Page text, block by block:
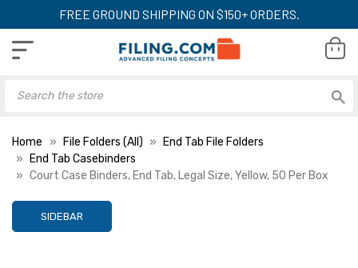
FREE GROUND SHIPPING ON $150+ ORDERS.
Home File Folders (All)
End Tab File Folders
End Tab Casebinders
Court Case Binders, End Tab, Legal Size, Yellow, 50 Per Box
SIDEBAR